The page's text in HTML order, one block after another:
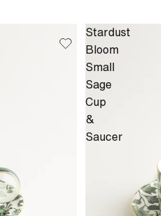
Stardust
Bloom
Small
Sage
Cup
&
Saucer